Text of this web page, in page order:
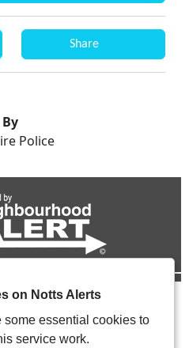
Share
Police
on Notts Alerts
some essential cookies to
service work.